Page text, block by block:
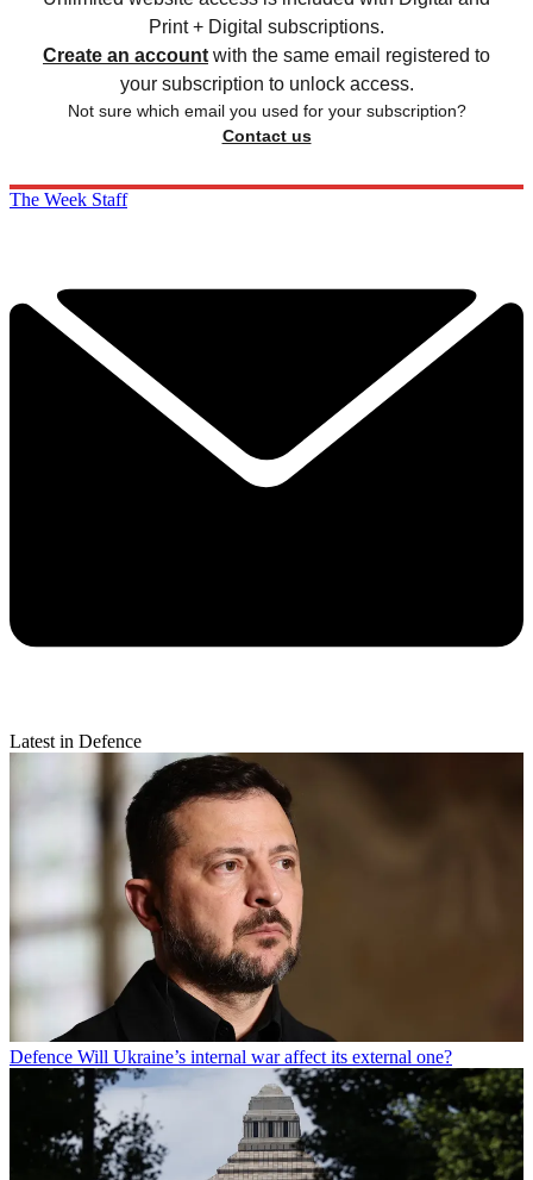
Print + Digital subscriptions.
Create an account with the same email registered to
your subscription to unlock access.
Not sure which email you used for your subscription?
Contact us
The Week Staff
Latest in Defence
Defence Will Ukraine’s internal war affect its external one?